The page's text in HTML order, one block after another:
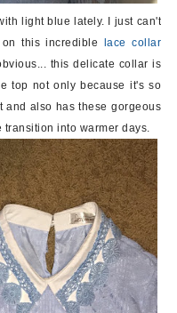
light blue lately. I just can't
this incredible
lace collar
this delicate collar is
top not only because it's so
and also has these gorgeous
into warmer days.